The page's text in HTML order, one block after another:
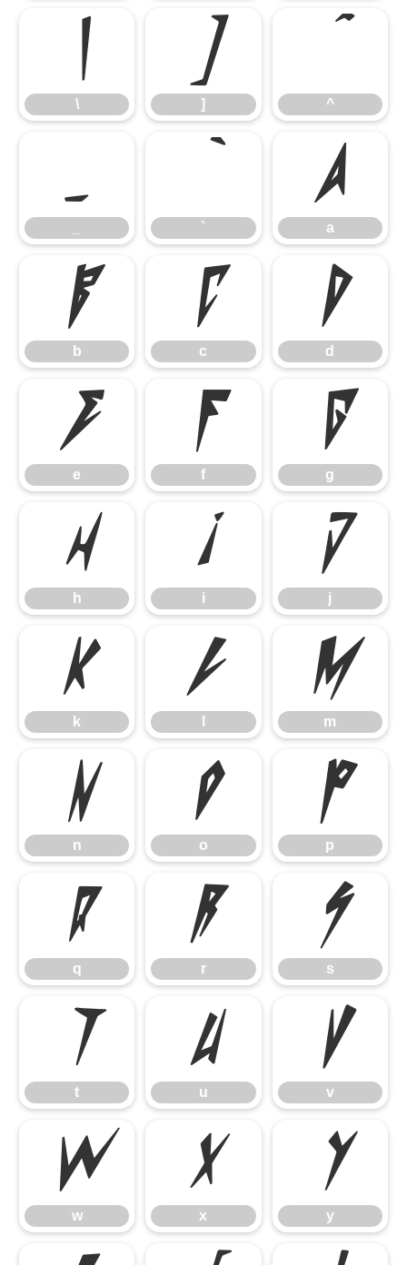
\
\ ]
] ^
^
_ `
` a
a
b
b c
c d
d
e
e f
f g
g
h
h i
i j
j
k
k l m
m
n
n o
o p
p
q
q r
r s
s
t
t u
u v
v
w
w x
x y
y